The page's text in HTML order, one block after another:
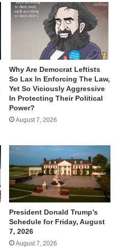
Why Are Democrat Leftists
So Lax In Enforcing The Law,
Yet So Viciously Aggressive
In Protecting Their Political
Power?
August 7, 2026
President Donald Trump’s
Schedule for Friday, August
7, 2026
August 7, 2026